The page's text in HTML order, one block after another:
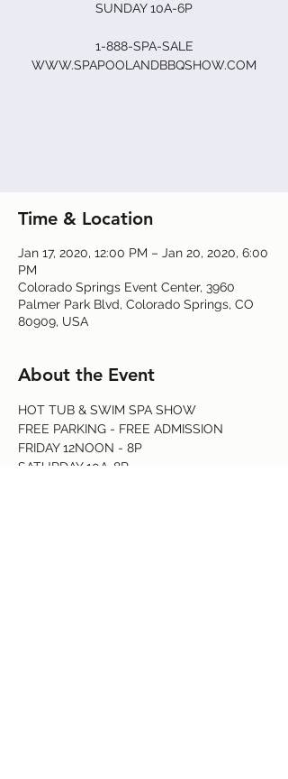
SUNDAY 10A-6P
1-888-SPA-SALE
Time & Location
Jan 17, 2020, 12:00 PM – Jan 20, 2020, 6:00
PM
Colorado Springs Event Center, 3960
Palmer Park Blvd, Colorado Springs, CO
80909, USA
About the Event
HOT TUB & SWIM SPA SHOW
FREE PARKING - FREE ADMISSION
FRIDAY 12NOON - 8P
SATURDAY 10A-8P